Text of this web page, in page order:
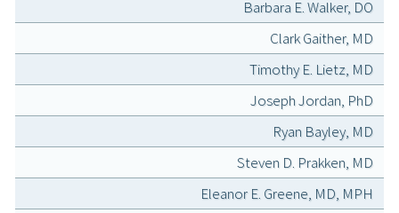
Barbara E. Walker, DO
Clark Gaither, MD
Timothy E. Lietz, MD
Joseph Jordan, PhD
Ryan Bayley, MD
Steven D. Prakken, MD
Eleanor E. Greene, MD, MPH